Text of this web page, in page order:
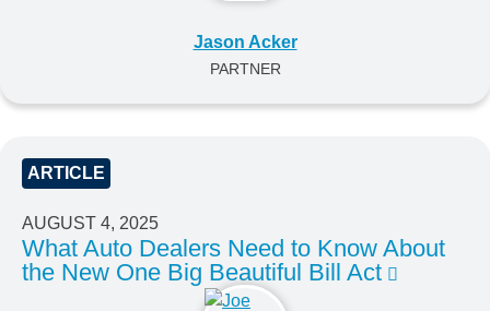
Jason Acker
PARTNER
ARTICLE
AUGUST 4, 2025
What Auto Dealers Need to Know About
the New One Big Beautiful Bill Act